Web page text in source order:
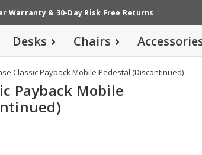
Warranty& 30-Day Risk Free Returns
Desks Chairs
Classic Payback Mobile Pedestal (Discontinued)
Payback Mobile